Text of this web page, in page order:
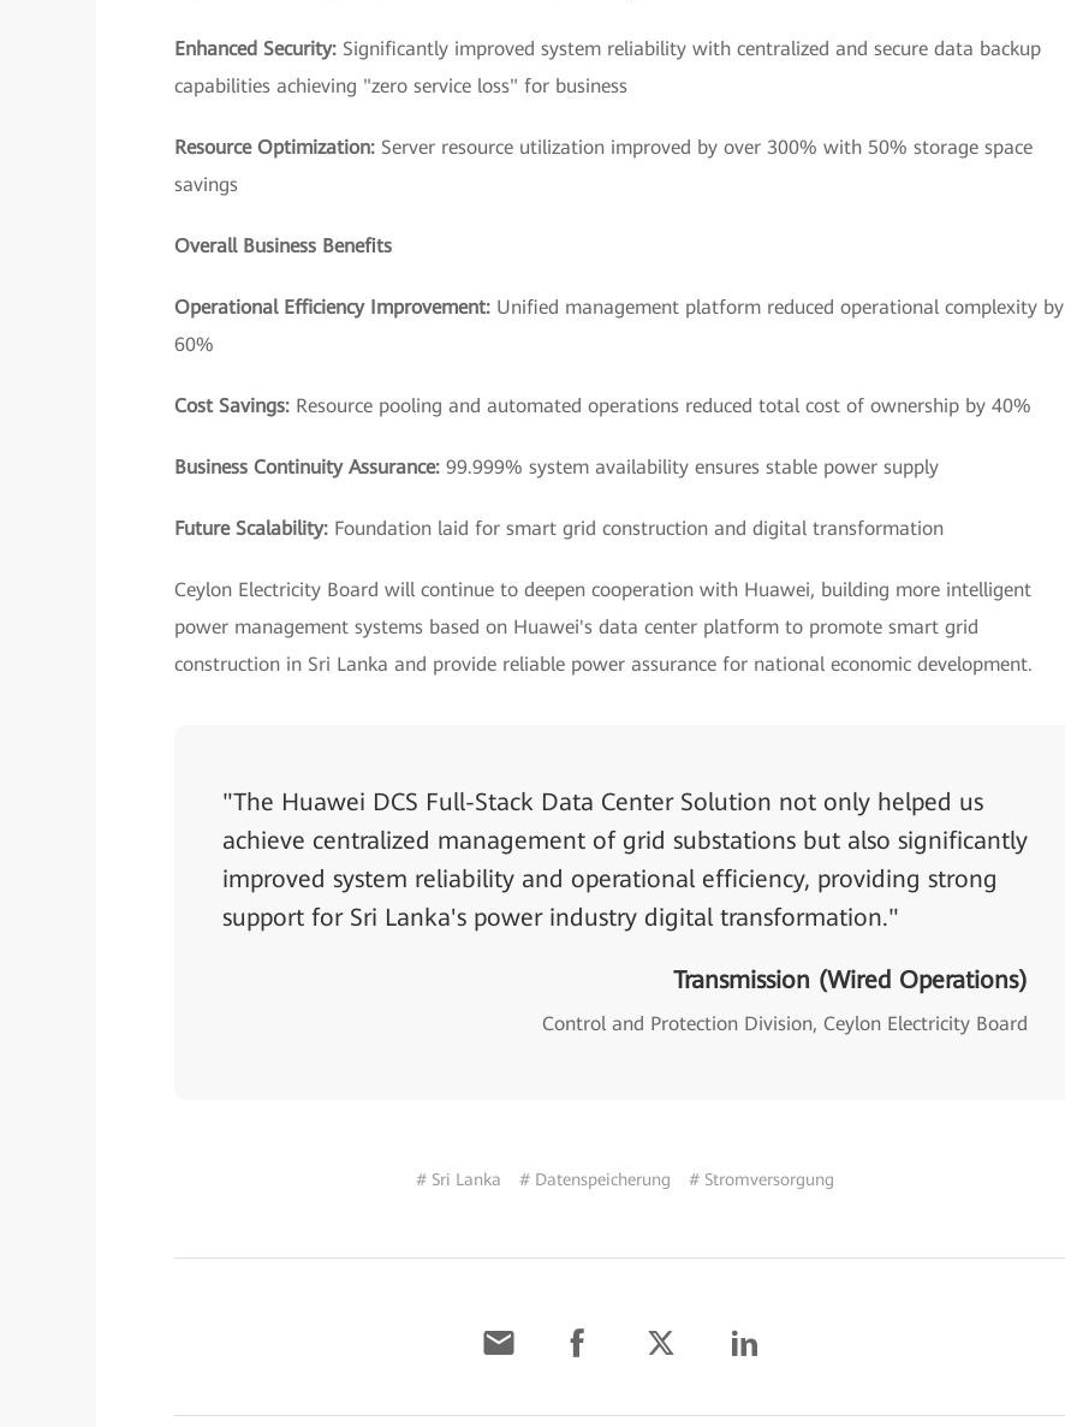
Enhanced Security: Significantly improved system reliability with centralized and secure data backup
capabilities achieving "zero service loss" for business
Resource Optimization: Server resource utilization improved by over 300% with 50% storage space
savings
Overall Business Benefits
Operational Efficiency Improvement: Unified management platform reduced operational complexity by
60%
Cost Savings: Resource pooling and automated operations reduced total cost of ownership by 40%
Business Continuity Assurance: 99.999% system availability ensures stable power supply
Future Scalability: Foundation laid for smart grid construction and digital transformation
Ceylon Electricity Board will continue to deepen cooperation with Huawei, building more intelligent
power management systems based on Huawei's data center platform to promote smart grid
construction in Sri Lanka and provide reliable power assurance for national economic development.
"The Huawei DCS Full-Stack Data Center Solution not only helped us
achieve centralized management of grid substations but also significantly
improved system reliability and operational efficiency, providing strong
support for Sri Lanka's power industry digital transformation."
Transmission (Wired Operations)
Control and Protection Division, Ceylon Electricity Board
# Sri Lanka # Datenspeicherung # Stromversorgung